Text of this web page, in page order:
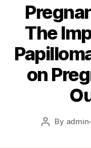
The
on
Post
By